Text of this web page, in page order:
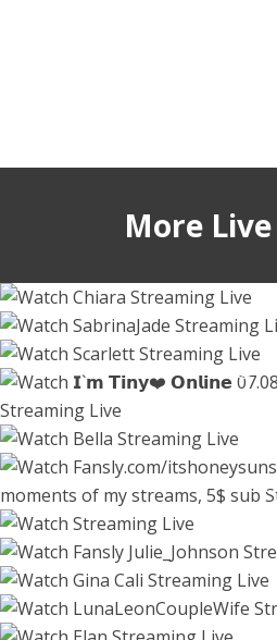
More
45208
Watch Live
45766
5 hours
Watch Live
4 hours
Watch Live
2 hours
Watch Live
44538
3 hours
Watch Live
43034
2 hours
Watch Live
36212
36049